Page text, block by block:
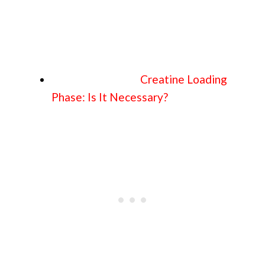
Creatine Loading
Phase: Is It Necessary?